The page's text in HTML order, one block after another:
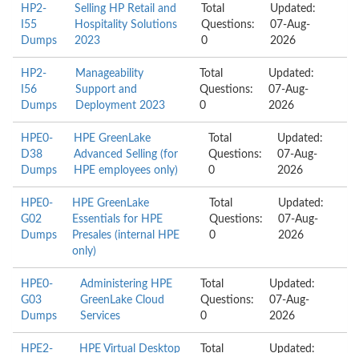
HP2-
I55
Dumps
Selling HP Retail and
Hospitality Solutions
2023
Total
Questions:
0
Updated:
07-Aug-
2026
HP2-
I56
Dumps
Manageability
Support and
Deployment 2023
Total
Questions:
0
Updated:
07-Aug-
2026
HPE0-
D38
Dumps
HPE GreenLake
Advanced Selling (for
HPE employees only)
Total
Questions:
0
Updated:
07-Aug-
2026
HPE0-
G02
Dumps
HPE GreenLake
Essentials for HPE
Presales (internal HPE
only)
Total
Questions:
0
Updated:
07-Aug-
2026
HPE0-
G03
Dumps
Administering HPE
GreenLake Cloud
Services
Total
Questions:
0
Updated:
07-Aug-
2026
HPE2- HPE Virtual Desktop Total Updated: